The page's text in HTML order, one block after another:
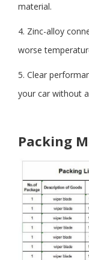
material.
4. Zinc-alloy
worse
5. Clear
your car without
Packing